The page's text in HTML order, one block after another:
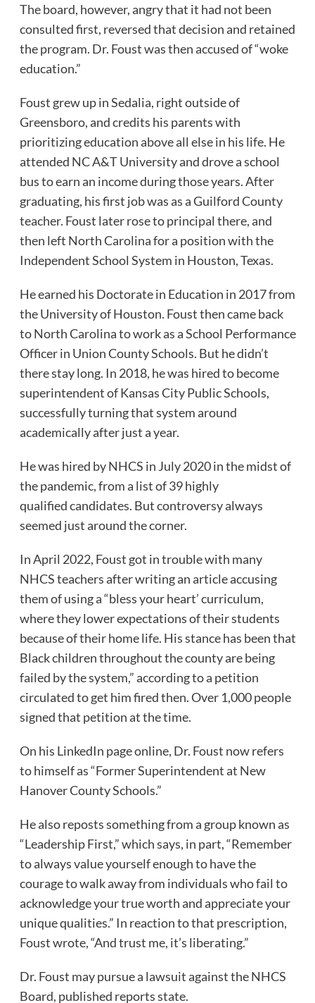
The board, however, angry that it had not been
consulted first, reversed that decision and retained
the program. Dr. Foust was then accused of “woke
education.”
Foust grew up in Sedalia, right outside of
Greensboro, and credits his parents with
prioritizing education above all else in his life. He
attended NC A&T University and drove a school
bus to earn an income during those years. After
graduating, his first job was as a Guilford County
teacher. Foust later rose to principal there, and
then left North Carolina for a position with the
Independent School System in Houston, Texas.
He earned his Doctorate in Education in 2017 from
the University of Houston. Foust then came back
to North Carolina to work as a School Performance
Officer in Union County Schools. But he didn’t
there stay long. In 2018, he was hired to become
superintendent of Kansas City Public Schools,
successfully turning that system around
academically after just a year.
He was hired by NHCS in July 2020 in the midst of
the pandemic, from a list of 39 highly
qualified candidates. But controversy always
seemed just around the corner.
In April 2022, Foust got in trouble with many
NHCS teachers after writing an article accusing
them of using a “bless your heart’ curriculum,
where they lower expectations of their students
because of their home life. His stance has been that
Black children throughout the county are being
failed by the system,” according to a petition
circulated to get him fired then. Over 1,000 people
signed that petition at the time.
On his LinkedIn page online, Dr. Foust now refers
to himself as “Former Superintendent at New
Hanover County Schools.”
He also reposts something from a group known as
“Leadership First,” which says, in part, “Remember
to always value yourself enough to have the
courage to walk away from individuals who fail to
acknowledge your true worth and appreciate your
unique qualities.” In reaction to that prescription,
Foust wrote, “And trust me, it’s liberating.”
Dr. Foust may pursue a lawsuit against the NHCS
Board, published reports state.